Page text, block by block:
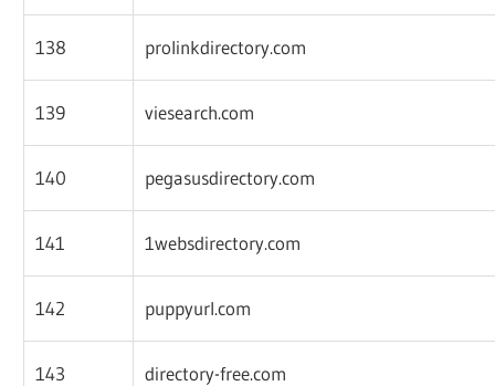
138 prolinkdirectory.com
139 viesearch.com
140 pegasusdirectory.com
141 1websdirectory.com
142 puppyurl.com
143 directory-free.com